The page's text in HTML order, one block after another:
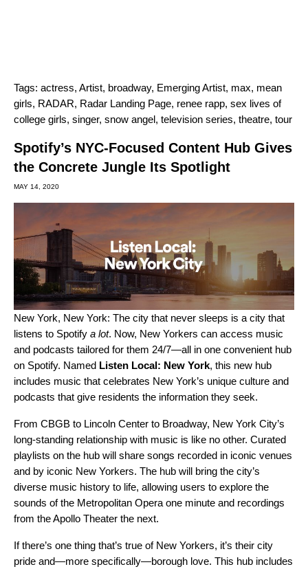
Tags: actress, Artist, broadway, Emerging Artist, max, mean
girls, RADAR, Radar Landing Page, renee rapp, sex lives of
college girls, singer, snow angel, television series, theatre, tour
Spotify’s NYC-Focused Content Hub Gives
the Concrete Jungle Its Spotlight
MAY 14, 2020
New York, New York: The city that never sleeps is a city that
listens to Spotify a lot. Now, New Yorkers can access music
and podcasts tailored for them 24/7—all in one convenient hub
on Spotify. Named Listen Local: New York, this new hub
includes music that celebrates New York’s unique culture and
podcasts that give residents the information they seek.
From CBGB to Lincoln Center to Broadway, New York City’s
long-standing relationship with music is like no other. Curated
playlists on the hub will share songs recorded in iconic venues
and by iconic New Yorkers. The hub will bring the city’s
diverse music history to life, allowing users to explore the
sounds of the Metropolitan Opera one minute and recordings
from the Apollo Theater the next.
If there’s one thing that’s true of New Yorkers, it’s their city
pride and—more specifically—borough love. This hub includes